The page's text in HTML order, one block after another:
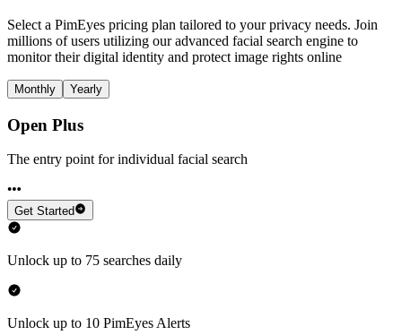
Select a PimEyes pricing plan tailored to your privacy needs. Join
millions of users utilizing our advanced facial search engine to
monitor their digital identity and protect image rights online
Monthly Yearly
Open Plus
The entry point for individual facial search
Get Started
Unlock up to 75 searches daily
Unlock up to 10 PimEyes Alerts